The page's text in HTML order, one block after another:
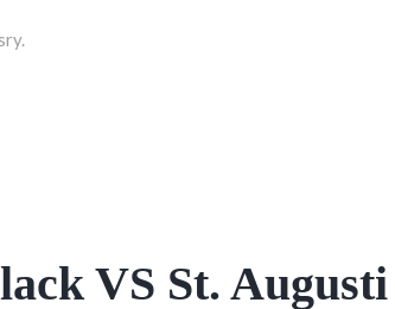
VS St. Augusti